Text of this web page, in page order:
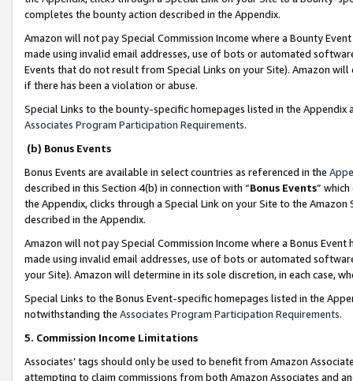
completes the bounty action described in the Appendix.
Amazon will not pay Special Commission Income where a Bounty
made using invalid email addresses, use of bots or automated
Events that do not result from Special Links on your Site). Amazon
if there has been a violation or abuse.
Special Links to the bounty-specific homepages listed in the
Associates Program Participation Requirements.
(b) Bonus Events
Bonus Events are available in select countries as referenced in the
described in this Section 4(b) in connection with “Bonus Events”
the Appendix, clicks through a Special Link on your Site to the
described in the Appendix.
Amazon will not pay Special Commission Income where a Bonus
made using invalid email addresses, use of bots or automated
your Site). Amazon will determine in its sole discretion, in each case,
Special Links to the Bonus Event-specific homepages listed in the
notwithstanding the Associates Program Participation Requirements.
5. Commission Income Limitations
Associates’ tags should only be used to benefit from Amazon
attempting to claim commissions from both Amazon Associates and